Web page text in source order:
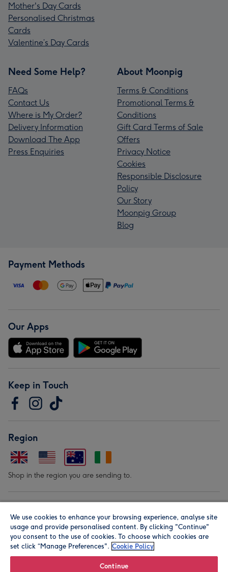
Mother's Day Cards
Personalised Christmas
Cards
Valentine’s Day Cards
Need Some Help?
FAQs
Contact Us
Where is My Order?
Delivery Information
Download The App
Press Enquiries
About Moonpig
Terms & Conditions
Promotional Terms &
Conditions
Gift Card Terms of Sale
Offers
Privacy Notice
Cookies
Responsible Disclosure
Policy
Our Story
Moonpig Group
Blog
Payment Methods
Our Apps
Keep in Touch
Region
Shop in the region you are sending to.
We use cookies to enhance your browsing experience, analyse site
usage and provide personalised content. By clicking "Continue"
you consent to the use of cookies. To choose which cookies are
set click “Manage Preferences". Cookie Policy
Continue